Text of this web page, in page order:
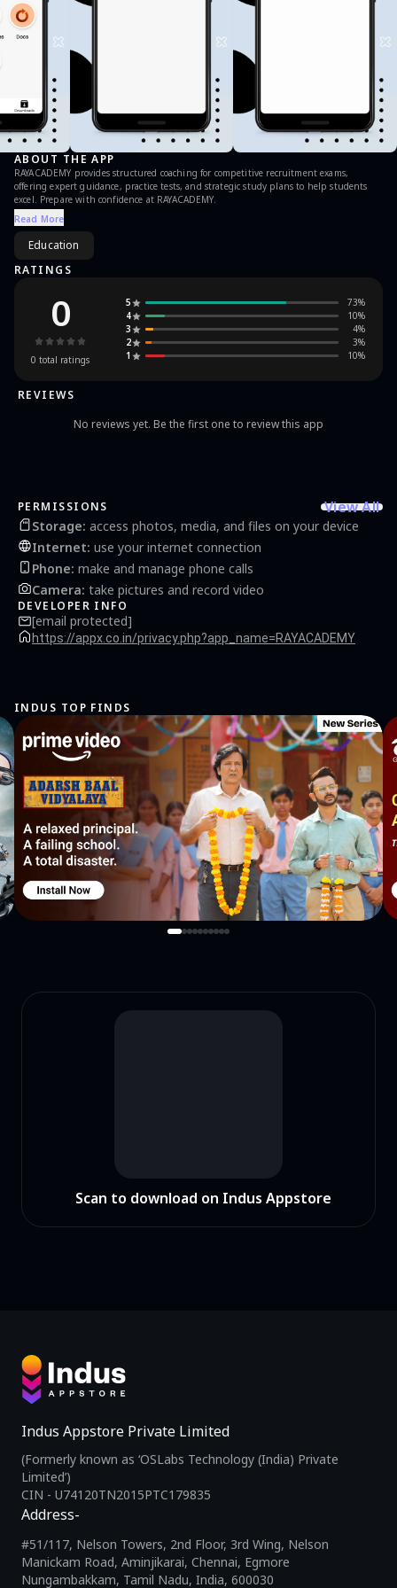
ABOUT THE APP
RAYACADEMY provides structured coaching for competitive recruitment exams,
offering expert guidance, practice tests, and strategic study plans to help students
excel. Prepare with confidence at RAYACADEMY.
Read More
Education
RATINGS
0
0 total ratings
5 73%
4
10%
3
4%
2
3%
1
10%
REVIEWS
No reviews yet. Be the first one to review this app
PERMISSIONS View All
Storage: access photos, media, and files on your device
Internet: use your internet connection
Phone: make and manage phone calls
Camera: take pictures and record video
DEVELOPER INFO
[email protected]
https://appx.co.in/privacy.php?app_name=RAYACADEMY
INDUS TOP FINDS
Scan to download on Indus Appstore
Indus Appstore Private Limited
(Formerly known as ‘OSLabs Technology (India) Private
Limited’)
CIN - U74120TN2015PTC179835
Address-
#51/117, Nelson Towers, 2nd Floor, 3rd Wing, Nelson
Manickam Road, Aminjikarai, Chennai, Egmore
Nungambakkam, Tamil Nadu, India, 600030